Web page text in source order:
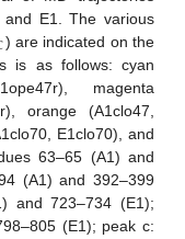
E1. The various
) are indicated on the
is as follows: cyan
magenta
orange (A1clo47,
E1clo70), and
63–65 (A1) and
(A1) and 392–399
and 723–734 (E1);
(E1); peak c: